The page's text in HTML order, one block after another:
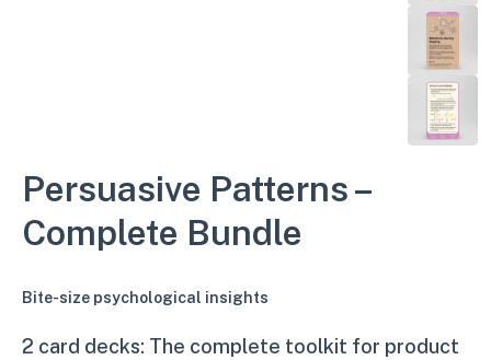
Persuasive Patterns –
Complete Bundle
Bite-size psychological insights
2 card decks: The complete toolkit for product